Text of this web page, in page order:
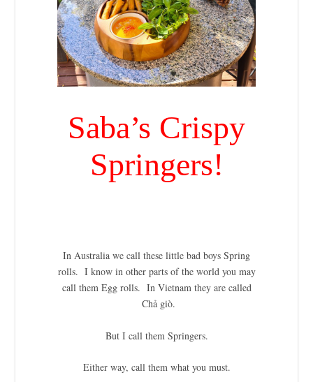
Saba’s Crispy
Springers!
In Australia we call these little bad boys Spring
rolls. I know in other parts of the world you may
call them Egg rolls. In Vietnam they are called
Chả giò.
But I call them Springers.
Either way, call them what you must.